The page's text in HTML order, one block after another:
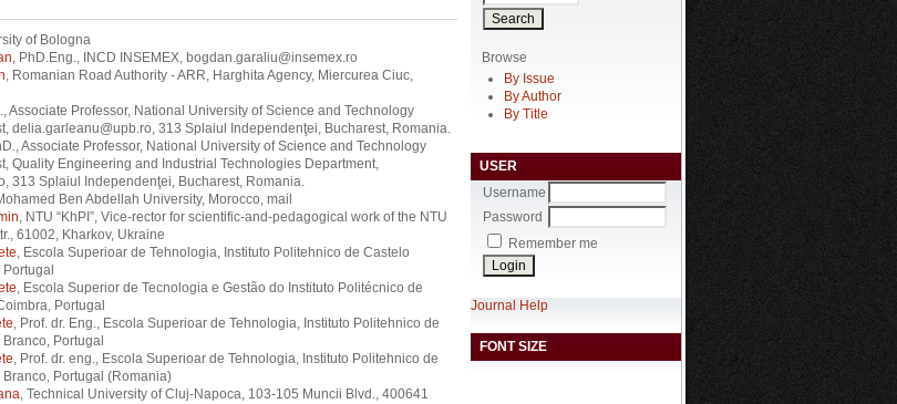
Browse
By Issue
By Author
By Title
USER
Username
Password
Remember me
Journal Help
FONT SIZE
of Bologna
, PhD.Eng., INCD INSEMEX, bogdan.garaliu@insemex.ro
, Romanian Road Authority - ARR, Harghita Agency, Miercurea Ciuc,
Associate Professor, National University of Science and Technology
delia.garleanu@upb.ro, 313 Splaiul Independenţei, Bucharest, Romania.
Associate Professor, National University of Science and Technology
Quality Engineering and Industrial Technologies Department,
313 Splaiul Independenţei, Bucharest, Romania.
Ben Abdellah University, Morocco, mail
, NTU “KhPI”, Vice-rector for scientific-and-pedagogical work of the NTU
61002, Kharkov, Ukraine
, Escola Superioar de Tehnologia, Instituto Politehnico de Castelo
, Escola Superior de Tecnologia e Gestão do Instituto Politécnico de
Portugal
, Prof. dr. Eng., Escola Superioar de Tehnologia, Instituto Politehnico de
Portugal
, Prof. dr. eng., Escola Superioar de Tehnologia, Instituto Politehnico de
Portugal (Romania)
, Technical University of Cluj-Napoca, 103-105 Muncii Blvd., 400641